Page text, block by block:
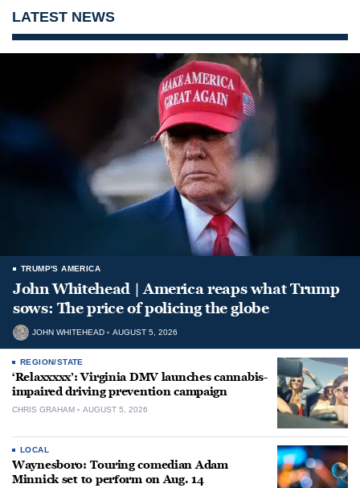
LATEST NEWS
TRUMP'S AMERICA
John Whitehead | America reaps what Trump
sows: The price of policing the globe
JOHN WHITEHEAD AUGUST 5, 2026
REGION/STATE
‘Relaxxxxx’: Virginia DMV launches cannabis-
impaired driving prevention campaign
CHRIS GRAHAM AUGUST 5, 2026
LOCAL
Waynesboro: Touring comedian Adam
Minnick set to perform on Aug. 14